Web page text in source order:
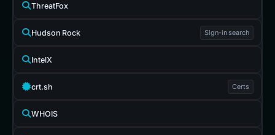
ThreatFox
Hudson Rock Sign-in search
IntelX
crt.sh Certs
WHOIS